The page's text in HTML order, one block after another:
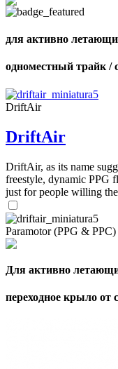
для активно
одноместный трайк /
DriftAir
DriftAir
DriftAir, as its name
freestyle, dynamic PPG
just for people willing
Paramotor (PPG & PPC)
Для активно
переходное крыло от